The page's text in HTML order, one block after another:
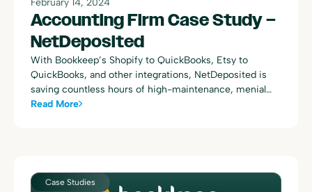
Accounting Firm Case Study –
NetDeposited
With Bookkeep’s Shopify to QuickBooks, Etsy to
QuickBooks, and other integrations, NetDeposited is
saving countless hours of high-maintenance, menial
accounting work and receiving comprehensive,
Read More
Case Studies